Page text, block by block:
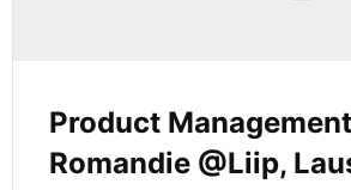
Product
Romandie @Liip,